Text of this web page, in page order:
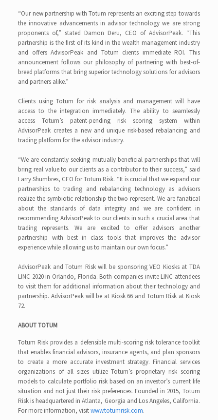
“Our new partnership with Totum represents an exciting step towards
the innovative advancements in advisor technology we are strong
proponents of,” stated Damon Deru, CEO of AdvisorPeak. “This
partnership is the first of its kind in the wealth management industry
and offers AdvisorPeak and Totum clients immediate ROI. This
announcement follows our philosophy of partnering with best-of-
breed platforms that bring superior technology solutions for advisors
and partners alike.”
Clients using Totum for risk analysis and management will have
access to the integration immediately. The ability to seamlessly
access Totum’s patent-pending risk scoring system within
AdvisorPeak creates a new and unique risk-based rebalancing and
trading platform for the advisor industry.
“We are constantly seeking mutually beneficial partnerships that will
bring real value to our clients as a contributor to their success,” said
Larry Shumbres, CEO for Totum Risk. “It is crucial that we expand our
partnerships to trading and rebalancing technology as advisors
realize the symbiotic relationship the two represent. We are fanatical
about the standards of data integrity and we are confident in
recommending AdvisorPeak to our clients in such a crucial area that
trading represents. We are excited to offer advisors another
partnership with best in class tools that improves the advisor
experience while allowing us to maintain our own focus.”
AdvisorPeak and Totum Risk will be sponsoring VEO Kiosks at TDA
LINC 2020 in Orlando, Florida. Both companies invite LINC attendees
to visit them for additional information about their technology and
partnership. AdvisorPeak will be at Kiosk 66 and Totum Risk at Kiosk
72.
ABOUT TOTUM
Totum Risk provides a defensible multi-scoring risk tolerance toolkit
that enables financial advisors, insurance agents, and plan sponsors
to create a more accurate investment strategy. Financial services
organizations of all sizes utilize Totum’s proprietary risk scoring
models to calculate portfolio risk based on an investor’s current life
situation and not just their risk preferences. Founded in 2015, Totum
Risk is headquartered in Atlanta, Georgia and Los Angeles, California.
For more information, visitwww.totumrisk.com.